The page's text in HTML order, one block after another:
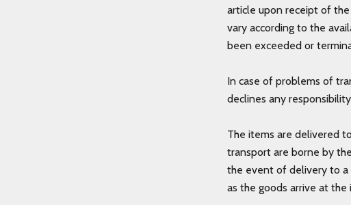
article upon receipt of
vary according to the
been exceeded or
In case of problems of
declines any
The items are delivered
transport are borne by
the event of delivery to a
as the goods arrive at